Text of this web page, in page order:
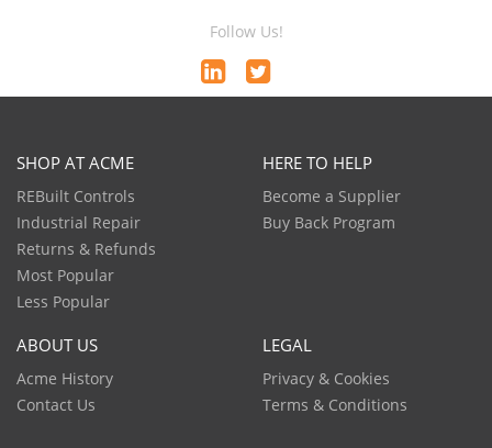
Follow Us!
SHOP AT ACME
REBuilt Controls
Industrial Repair
Returns & Refunds
Most Popular
Less Popular
HERE TO HELP
Become a Supplier
Buy Back Program
ABOUT US
Acme History
Contact Us
LEGAL
Privacy & Cookies
Terms & Conditions